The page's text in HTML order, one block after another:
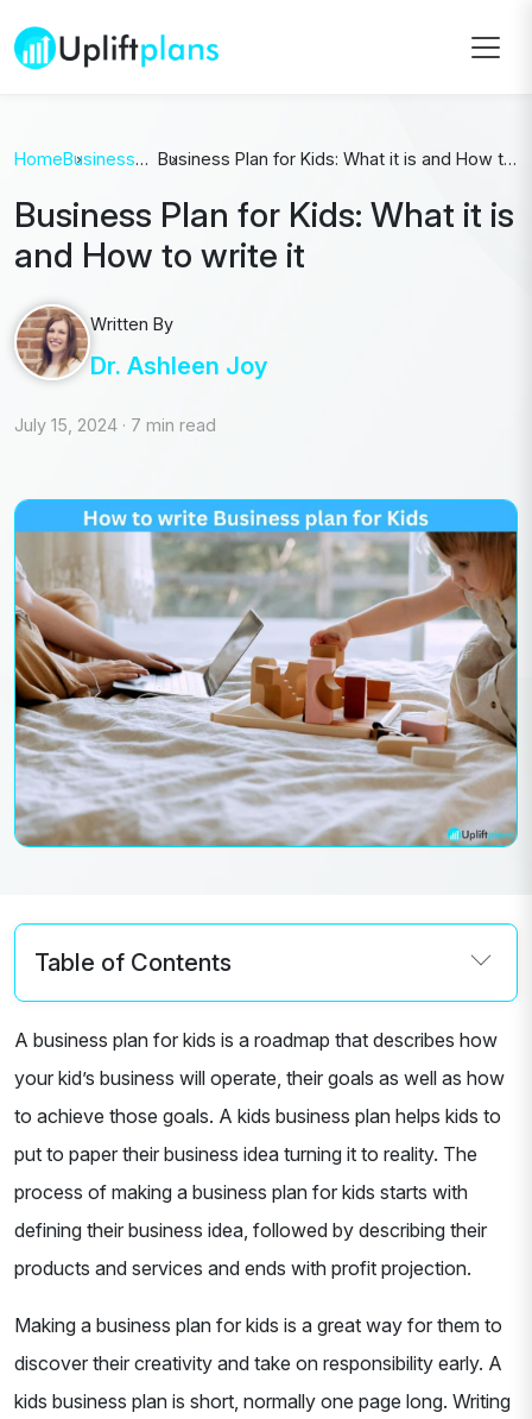
HomeBusiness
Business Plan for Kids: What it is and How to
Business Plan for Kids: What it is
and How to write it
Written By
Dr. Ashleen Joy
July 15, 2024 · 7 min read
Table of Contents
A business plan for kids is a roadmap that describes how
your kid’s business will operate, their goals as well as how
to achieve those goals. A kids business plan helps kids to
put to paper their business idea turning it to reality. The
process of making a business plan for kids starts with
defining their business idea, followed by describing their
products and services and ends with profit projection.
Making a business plan for kids is a great way for them to
discover their creativity and take on responsibility early. A
kids business plan is short, normally one page long. Writing